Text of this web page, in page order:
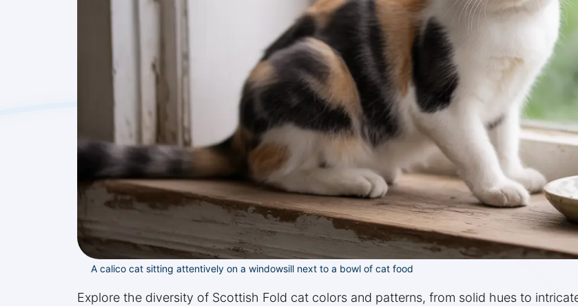
A calico cat sitting attentively on a windowsill next to a bowl of cat food
Explore the diversity of Scottish Fold cat colors and patterns, from solid hues to